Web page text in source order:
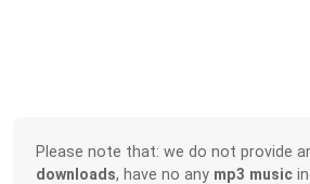
Please note that: we do not provide
downloads, have no any mp3 music